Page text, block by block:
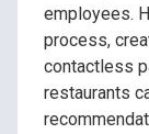
employees.
process,
contactless
restaurants